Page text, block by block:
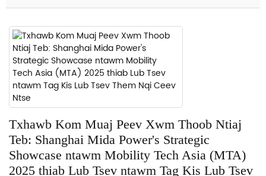
Txhawb Kom Muaj Peev Xwm Thoob Ntiaj
Teb: Shanghai Mida Power's Strategic
Showcase ntawm Mobility Tech Asia (MTA)
2025 thiab Lub Tsev ntawm Tag Kis Lub Tsev